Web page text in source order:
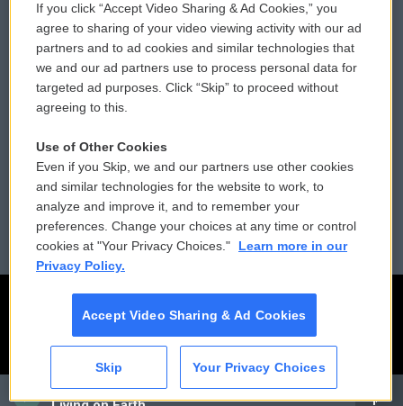
CAI
Comments Policy
Donor Privacy Policy
Contact Us
Reports and Filings
Employment
WCAI eNews Sign Up
Submit a PSA
Vehicle Donation
Public File Assistance
FCC Public Files
If you click “Accept Video Sharing & Ad Cookies,” you
agree to sharing of your video viewing activity with our ad
partners and to ad cookies and similar technologies that
we and our ad partners use to process personal data for
targeted ad purposes. Click “Skip” to proceed without
agreeing to this.
Use of Other Cookies
Even if you Skip, we and our partners use other cookies
and similar technologies for the website to work, to
analyze and improve it, and to remember your
preferences. Change your choices at any time or control
cookies at "Your Privacy Choices."
Learn more in our
Privacy Policy.
Accept Video Sharing & Ad Cookies
Skip Your Privacy Choices